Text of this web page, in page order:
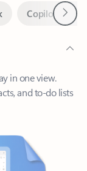
in one view.